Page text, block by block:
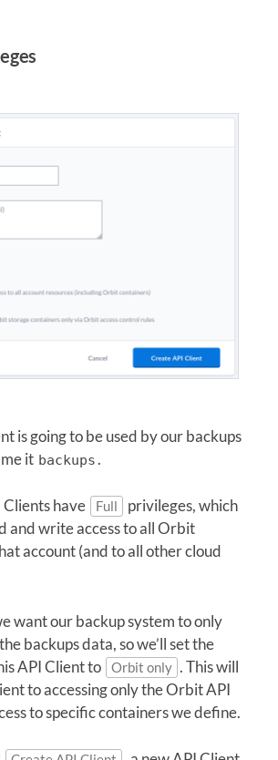
is going to be used by our backups
it backups.
have Full
privileges, which
and write access to all Orbit
account (and to all other cloud
want our backup system to only
backups data, so we’ll set the
API Client to
Orbit only . This will
to accessing only the Orbit API
to specific containers we define.